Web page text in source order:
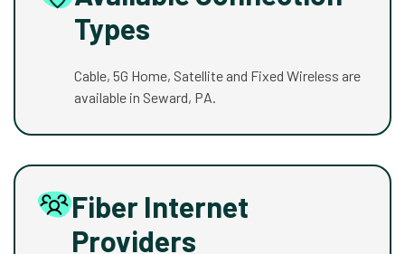
Types
Cable, 5G Home, Satellite and Fixed Wireless are
available in Seward, PA.
Fiber Internet
Providers